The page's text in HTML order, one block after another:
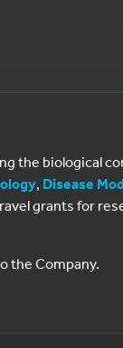
the biological
, Disease
grants for
the Company.